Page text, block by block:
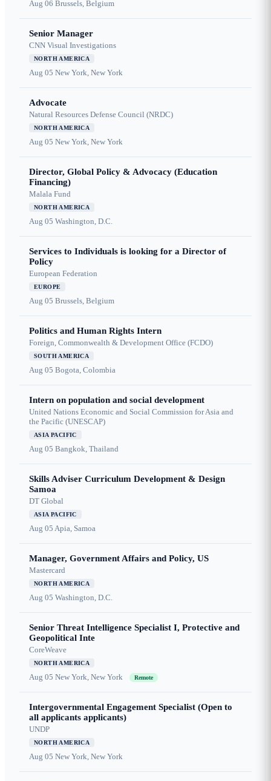
Aug 06 Brussels, Belgium
Senior Manager
CNN Visual Investigations
NORTH AMERICA
Aug 05 New York, New York
Advocate
Natural Resources Defense Council (NRDC)
NORTH AMERICA
Aug 05 New York, New York
Director, Global Policy & Advocacy (Education
Financing)
Malala Fund
NORTH AMERICA
Aug 05 Washington, D.C.
Services to Individuals is looking for a Director of
Policy
European Federation
EUROPE
Aug 05 Brussels, Belgium
Politics and Human Rights Intern
Foreign, Commonwealth & Development Office (FCDO)
SOUTH AMERICA
Aug 05 Bogota, Colombia
Intern on population and social development
United Nations Economic and Social Commission for Asia and
the Pacific (UNESCAP)
ASIA PACIFIC
Aug 05 Bangkok, Thailand
Skills Adviser Curriculum Development & Design
Samoa
DT Global
ASIA PACIFIC
Aug 05 Apia, Samoa
Manager, Government Affairs and Policy, US
Mastercard
NORTH AMERICA
Aug 05 Washington, D.C.
Senior Threat Intelligence Specialist I, Protective and
Geopolitical Inte
CoreWeave
NORTH AMERICA
Aug 05 New York, New York Remote
Intergovernmental Engagement Specialist (Open to
all applicants applicants)
UNDP
NORTH AMERICA
Aug 05 New York, New York